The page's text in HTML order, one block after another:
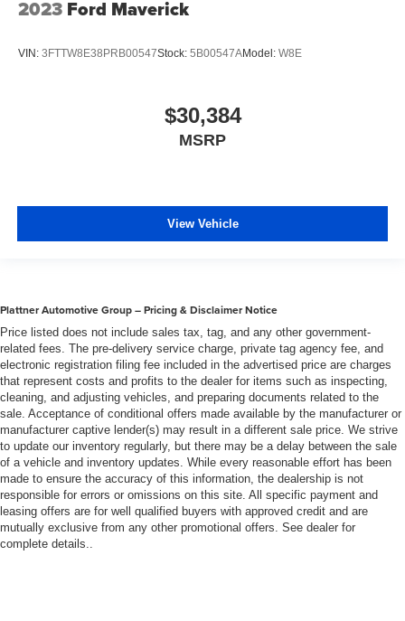
2023 Ford Maverick
VIN: 3FTTW8E38PRB00547Stock: 5B00547AModel: W8E
$30,384
MSRP
View Vehicle
Plattner Automotive Group – Pricing & Disclaimer Notice
Price listed does not include sales tax, tag, and any other government-
related fees. The pre-delivery service charge, private tag agency fee, and
electronic registration filing fee included in the advertised price are charges
that represent costs and profits to the dealer for items such as inspecting,
cleaning, and adjusting vehicles, and preparing documents related to the
sale. Acceptance of conditional offers made available by the manufacturer or
manufacturer captive lender(s) may result in a different sale price. We strive
to update our inventory regularly, but there may be a delay between the sale
of a vehicle and inventory updates. While every reasonable effort has been
made to ensure the accuracy of this information, the dealership is not
responsible for errors or omissions on this site. All specific payment and
leasing offers are for well qualified buyers with approved credit and are
mutually exclusive from any other promotional offers. See dealer for
complete details..